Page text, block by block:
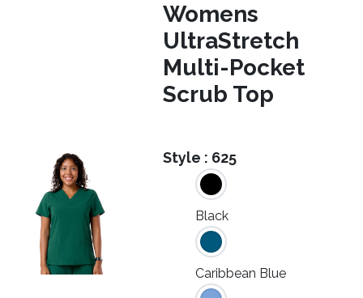
Womens
UltraStretch
Multi-Pocket
Scrub Top
Style : 625
Black
Caribbean Blue